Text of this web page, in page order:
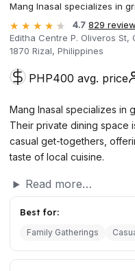
Mang Inasal specializes in
4.7 829
Editha Centre P. Oliveros
1870 Rizal, Philippines
PHP400 avg. price
Mang Inasal specializes in
Their private dining space
casual get-togethers,
taste of local cuisine.
Read more…
Best for:
Family Gatherings